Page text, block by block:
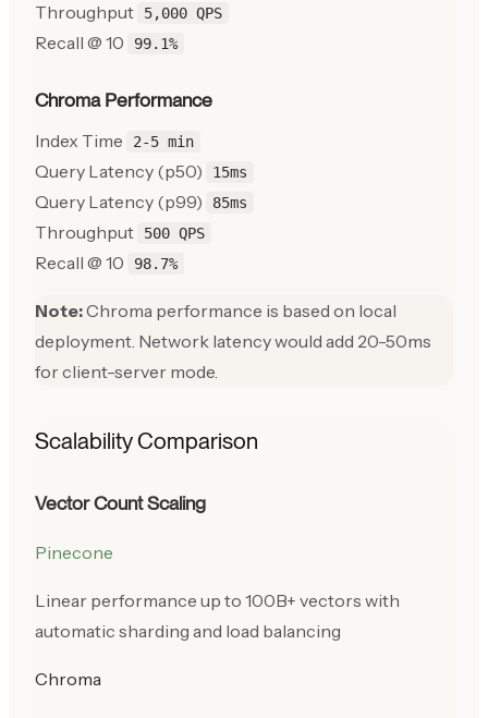
Throughput 5,000 QPS
Recall @ 10 99.1%
Chroma Performance
Index Time 2-5 min
Query Latency (p50) 15ms
Query Latency (p99) 85ms
Throughput 500 QPS
Recall @ 10 98.7%
Note:Chroma performance is based on local
deployment. Network latency would add 20-50ms
for client-server mode.
Scalability Comparison
Vector Count Scaling
Pinecone
Linear performance up to 100B+ vectors with
automatic sharding and load balancing
Chroma